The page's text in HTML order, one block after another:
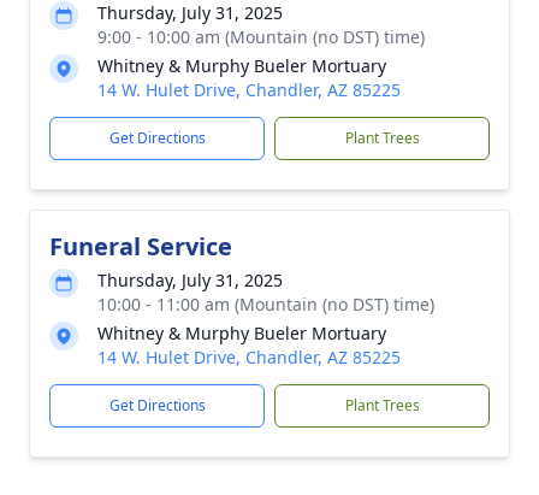
Thursday, July 31, 2025
9:00 - 10:00 am (Mountain (no DST) time)
Whitney & Murphy Bueler Mortuary
14 W. Hulet Drive, Chandler, AZ 85225
Get Directions Plant Trees
Funeral Service
Thursday, July 31, 2025
10:00 - 11:00 am (Mountain (no DST) time)
Whitney & Murphy Bueler Mortuary
14 W. Hulet Drive, Chandler, AZ 85225
Get Directions Plant Trees